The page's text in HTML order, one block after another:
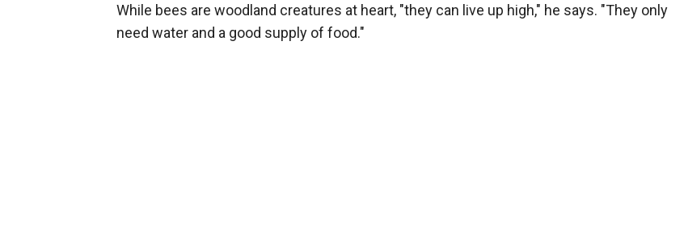
While bees are woodland creatures at heart, "they can live up high," he says. "They only
need water and a good supply of food."